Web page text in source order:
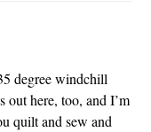
degree windchill
out here, too, and I’m
quilt and sew and